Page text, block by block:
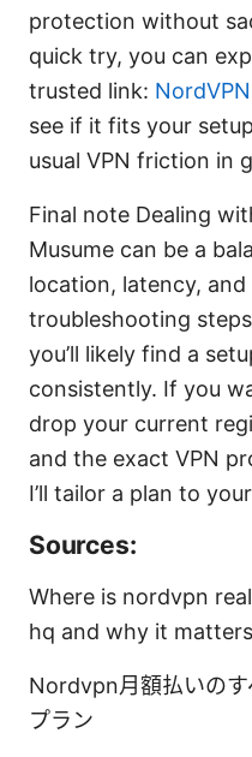
protection without
quick try, you can
trusted link: NordVPN
see if it fits your
usual VPN friction in
Final note Dealing
Musume can be a
location, latency,
troubleshooting
you’ll likely find a
consistently. If you
drop your current
and the exact VPN
I’ll tailor a plan to
Sources:
Where is nordvpn
hq and why it matters
Nordvpn月額払いのす
プラン